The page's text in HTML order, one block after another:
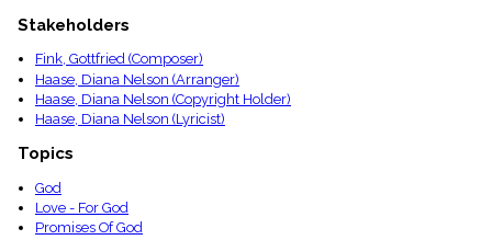
Stakeholders
Fink, Gottfried (Composer)
Haase, Diana Nelson (Arranger)
Haase, Diana Nelson (Copyright Holder)
Haase, Diana Nelson (Lyricist)
Topics
God
Love - For God
Promises Of God